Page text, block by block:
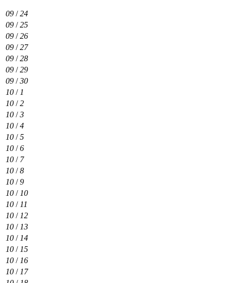
09 /24
09 /25
09 /26
09 /27
09 /28
09 /29
09 /30
10 / 1
10 /2
10 /3
10 /4
10 /5
10 /6
10 / 7
10 /8
10 /9
10 / 10
10 / 11
10 / 12
10 / 13
10 / 14
10 / 15
10 / 16
10 / 17